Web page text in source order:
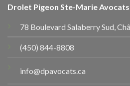
Drolet Pigeon Ste-Marie Avocats
78 Boulevard Salaberry Sud,
(450) 844-8808
info@dpavocats.ca